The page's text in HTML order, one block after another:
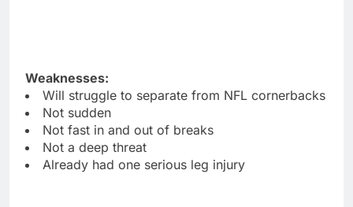
Weaknesses:
Will struggle to separate from NFL cornerbacks
Not sudden
Not fast in and out of breaks
Not a deep threat
Already had one serious leg injury